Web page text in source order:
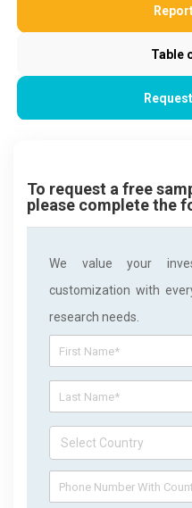
Table
To request a free
please complete the
We value your
customization with
research needs.